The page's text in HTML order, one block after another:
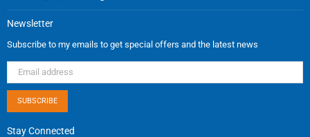
Newsletter
Subscribe to my emails to get special offers and the latest news
SUBSCRIBE
Stay Connected